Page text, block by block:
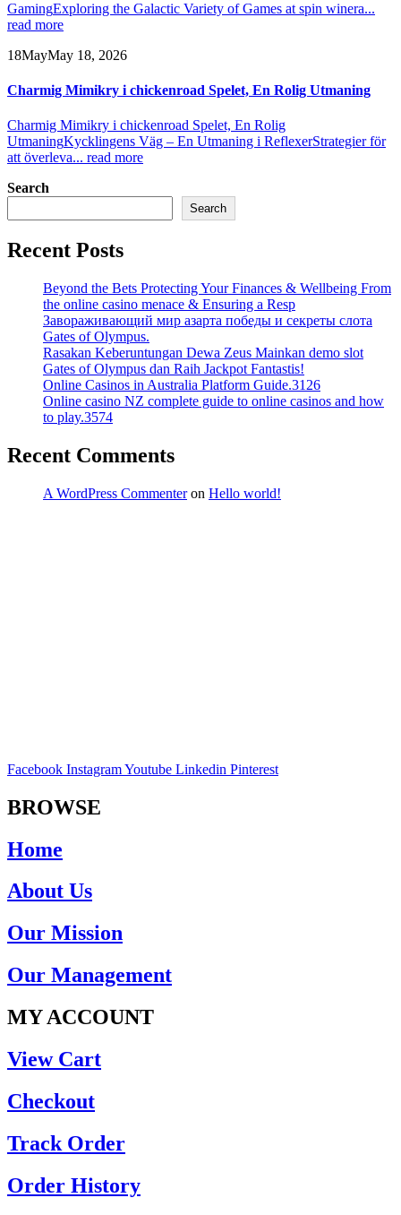
GamingExploring the Galactic Variety of Games at spin winera...
read more
18MayMay 18, 2026
Charmig Mimikry i chickenroad Spelet, En Rolig Utmaning
Charmig Mimikry i chickenroad Spelet, En Rolig
UtmaningKycklingens Väg – En Utmaning i ReflexerStrategier för
att överleva... read more
Search
Search
Recent Posts
Beyond the Bets Protecting Your Finances & Wellbeing From
the online casino menace & Ensuring a Resp
Завораживающий мир азарта победы и секреты слота
Gates of Olympus.
Rasakan Keberuntungan Dewa Zeus Mainkan demo slot
Gates of Olympus dan Raih Jackpot Fantastis!
Online Casinos in Australia Platform Guide.3126
Online casino NZ complete guide to online casinos and how
to play.3574
Recent Comments
A WordPress Commenteron Hello world!
Facebook InstagramYoutube Linkedin Pinterest
BROWSE
Home
About Us
Our Mission
Our Management
MY ACCOUNT
View Cart
Checkout
Track Order
Order History